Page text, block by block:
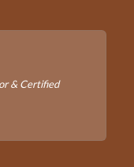
& Certified